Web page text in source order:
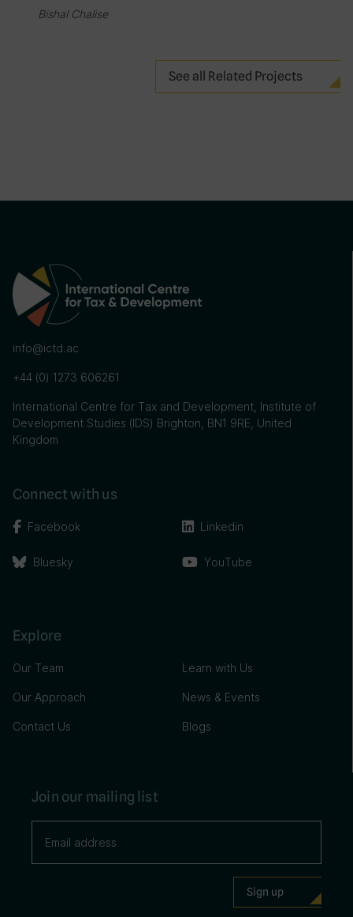
Bishal Chalise
See all Related Projects
info@ictd.ac
+44 (0) 1273 606261
International Centre for Tax and Development, Institute of
Development Studies (IDS) Brighton, BN1 9RE, United
Kingdom
Connect with us
Facebook
Bluesky
Linkedin
YouTube
Explore
Our Team
Our Approach
Contact Us
Learn with Us
News & Events
Blogs
Join our mailing list